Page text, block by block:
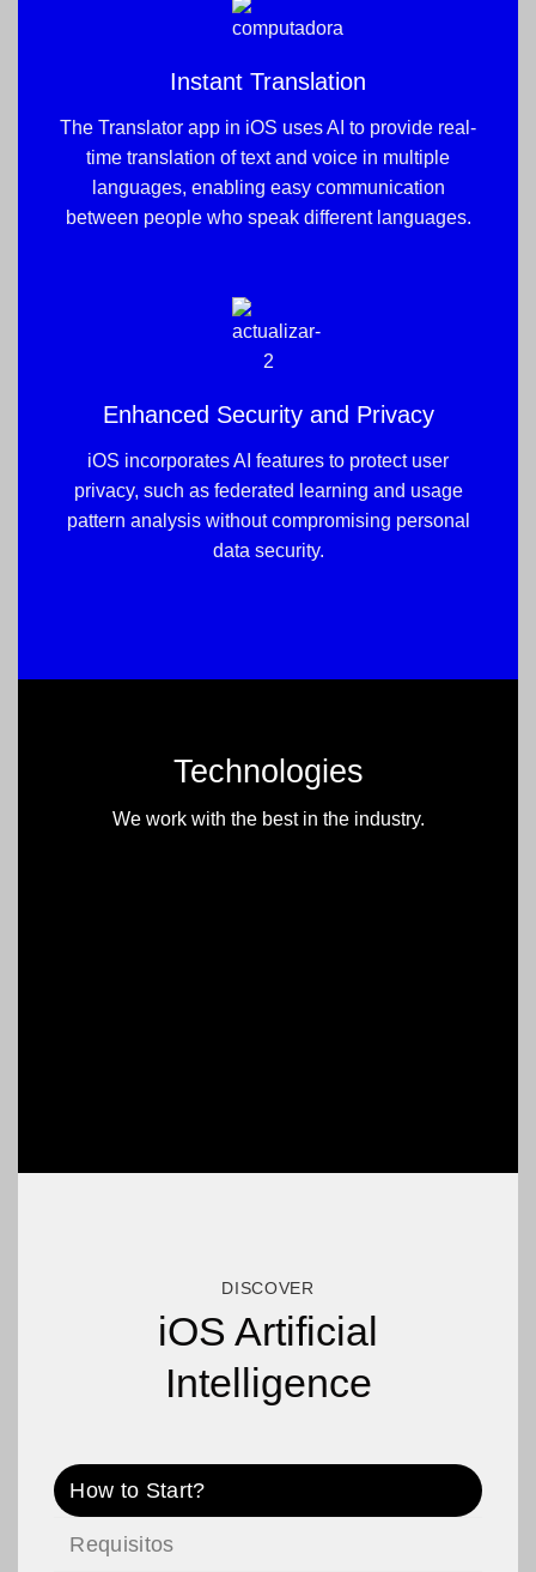
Instant Translation
The Translator app in iOS uses AI to provide real-
time translation of text and voice in multiple
languages, enabling easy communication
between people who speak different languages.
Enhanced Security and Privacy
iOS incorporates AI features to protect user
privacy, such as federated learning and usage
pattern analysis without compromising personal
data security.
Technologies
We work with the best in the industry.
DISCOVER
iOS Artificial
Intelligence
How to Start?
Requisitos